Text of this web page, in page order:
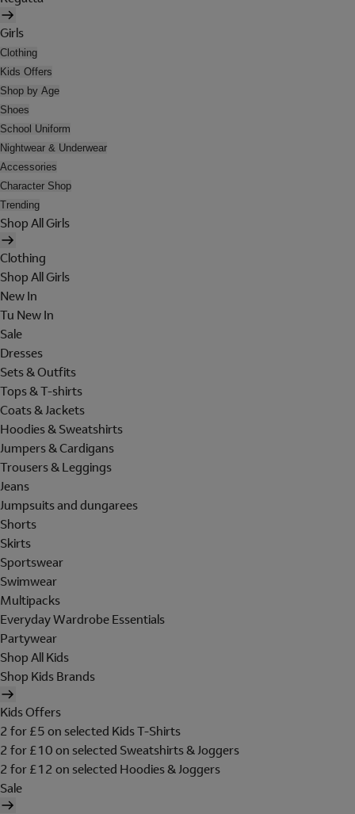
Girls
Clothing
Kids Offers
Shop by Age
Shoes
School Uniform
Nightwear & Underwear
Accessories
Character Shop
Trending
Shop All Girls
Clothing
Shop All Girls
New In
Tu New In
Sale
Dresses
Sets & Outfits
Tops & T-shirts
Coats & Jackets
Hoodies & Sweatshirts
Jumpers & Cardigans
Trousers & Leggings
Jeans
Jumpsuits and dungarees
Shorts
Skirts
Sportswear
Swimwear
Multipacks
Everyday Wardrobe Essentials
Partywear
Shop All Kids
Shop Kids Brands
Kids Offers
2 for £5 on selected Kids T-Shirts
2 for £10 on selected Sweatshirts & Joggers
2 for £12 on selected Hoodies & Joggers
Sale